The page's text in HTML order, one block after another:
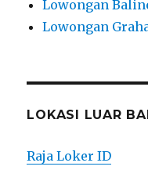
Lowongan
Lowongan
LOKASI LUAR
Raja Loker ID